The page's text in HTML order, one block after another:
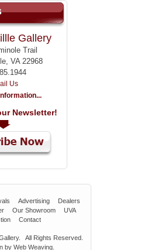
Gallery
Trail
VA 22968
Us
Newsletter!
Advertising
Dealers
Our Showroom
UVA
Contact
All Rights Reserved.
by Web Weaving.